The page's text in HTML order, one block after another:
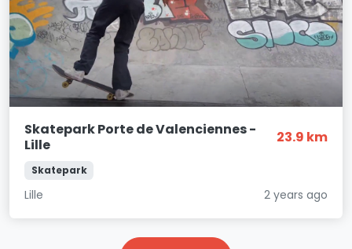
Skatepark Porte de Valenciennes -
Lille
23.9 km
Skatepark
Lille 2 years ago